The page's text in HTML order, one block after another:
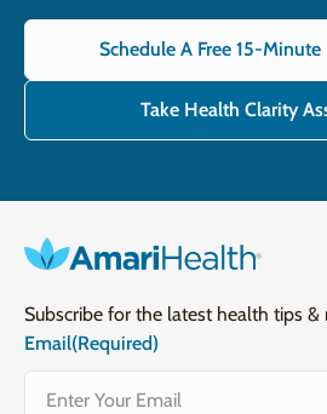
Schedule A Free 15-
Take Health Clarity
Subscribe for the latest health tips &
Email(Required)